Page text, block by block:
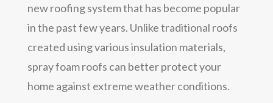
new roofing system that has become popular
in the past few years. Unlike traditional roofs
created using various insulation materials,
spray foam roofs can better protect your
home against extreme weather conditions.